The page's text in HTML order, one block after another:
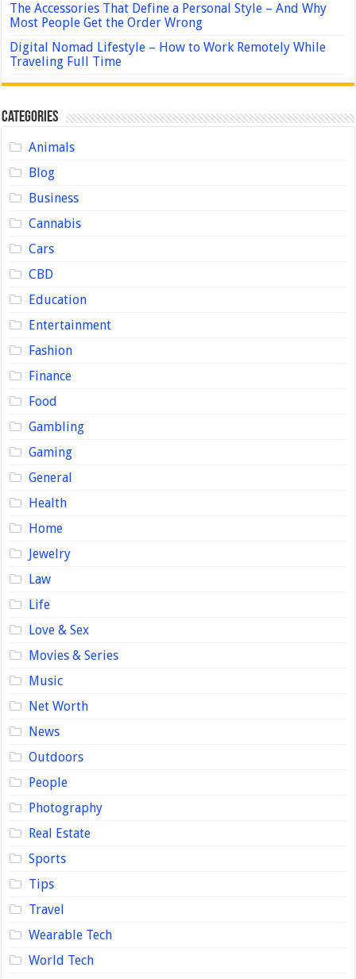
The Accessories That Define a Personal Style – And Why
Most People Get the Order Wrong
Digital Nomad Lifestyle – How to Work Remotely While
Traveling Full Time
Categories
Animals
Blog
Business
Cannabis
Cars
CBD
Education
Entertainment
Fashion
Finance
Food
Gambling
Gaming
General
Health
Home
Jewelry
Law
Life
Love & Sex
Movies & Series
Music
Net Worth
News
Outdoors
People
Photography
Real Estate
Sports
Tips
Travel
Wearable Tech
World Tech